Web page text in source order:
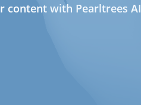
content with Pearltrees AI